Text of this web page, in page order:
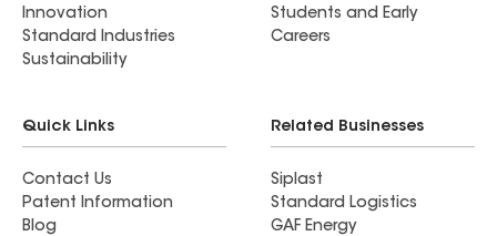
Innovation
Standard Industries
Sustainability
Students and Early
Careers
Quick Links
Contact Us
Patent Information
Blog
Related Businesses
Siplast
Standard Logistics
GAF Energy